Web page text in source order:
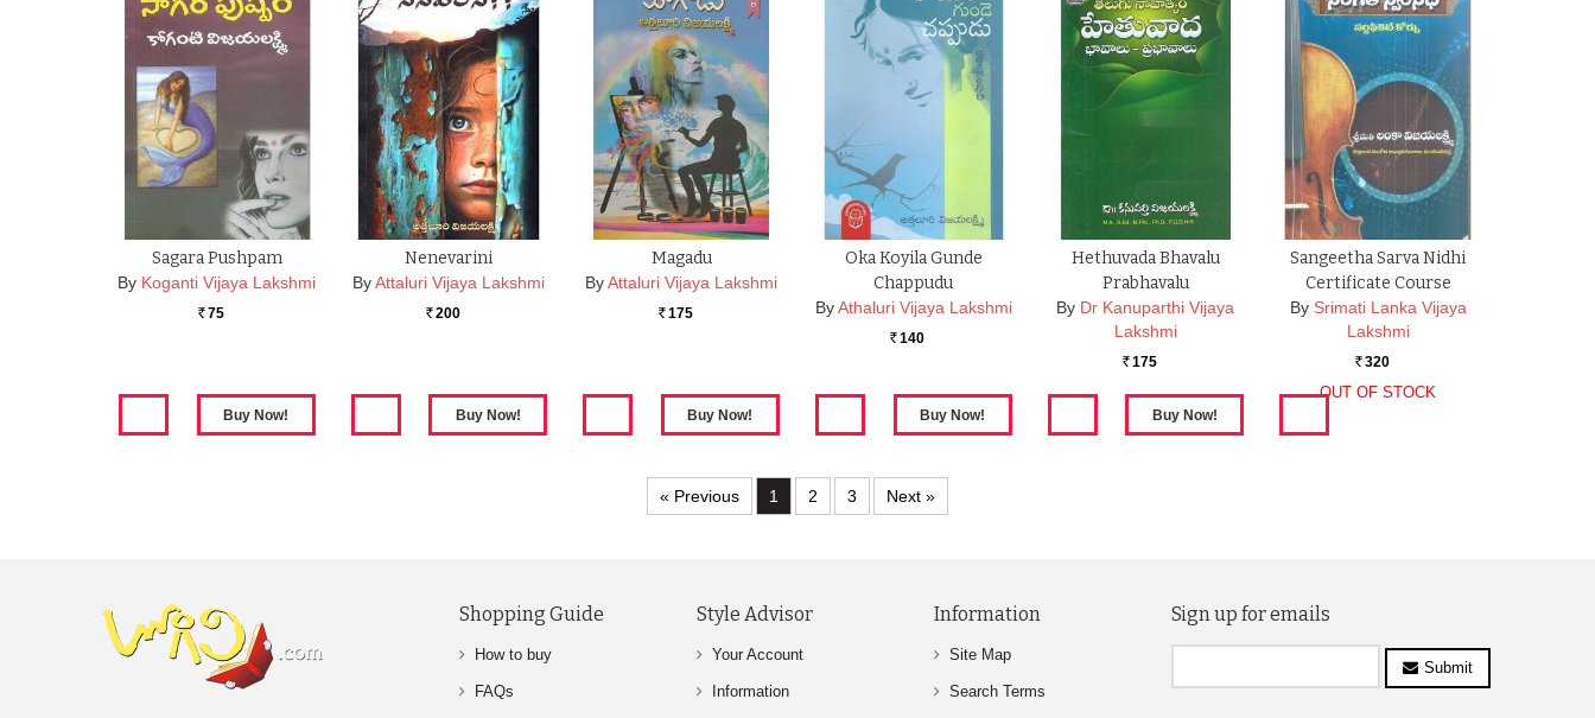
Sagara Pushpam
By Koganti Vijaya Lakshmi
Rs. 75
Nenevarini
By Attaluri Vijaya Lakshmi
Rs. 200
Magadu
ByAttaluri Vijaya Lakshmi
Rs. 175
Oka Koyila Gunde
Chappudu
By Athaluri Vijaya Lakshmi
Rs. 140
Hethuvada Bhavalu
Prabhavalu
By Dr Kanuparthi Vijaya
Lakshmi
Rs. 175
Sangeetha Sarva Nidhi
Certificate Course
By Srimati Lanka Vijaya
Lakshmi
Rs. 320
OUT OF STOCK
« Previous 1 2 3 Next »
Shopping Guide
How to buy
FAQs
Style Advisor
Your Account
Information
Information
Site Map
Search Terms
Sign up for emails
Submit